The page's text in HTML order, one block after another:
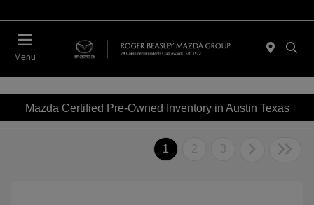
Menu
Mazda Certified Pre-Owned Inventory in Austin Texas
1 2 3